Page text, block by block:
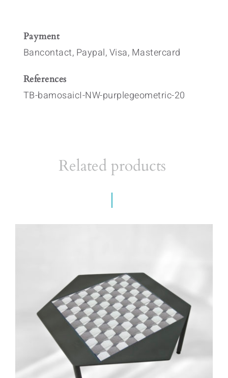
Payment
Bancontact, Paypal, Visa, Mastercard
References
TB-bamosaicI-NW-purplegeometric-20
Related products